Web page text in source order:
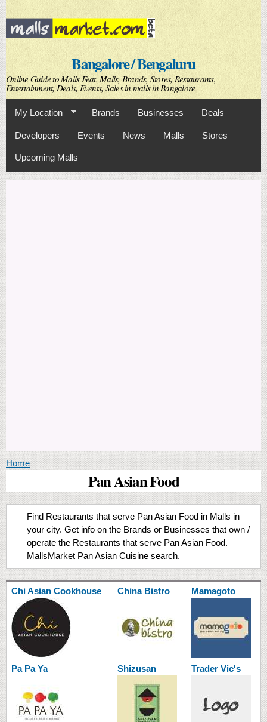
Skip to
main
content
Bangalore / Bengaluru
Online Guide to Malls Feat. Malls, Brands, Stores, Restaurants,
Entertainment, Deals, Events, Sales in malls in Bangalore
My Location Brands Businesses Deals
Developers Events News Malls Stores
Upcoming Malls
You are here
Home
Pan Asian Food
Find Restaurants that serve Pan Asian Food in Malls in
your city. Get info on the Brands or Businesses that own /
operate the Restaurants that serve Pan Asian Food.
MallsMarket Pan Asian Cuisine search.
Chi Asian Cookhouse China Bistro Mamagoto
Pa Pa Ya Shizusan Trader Vic's